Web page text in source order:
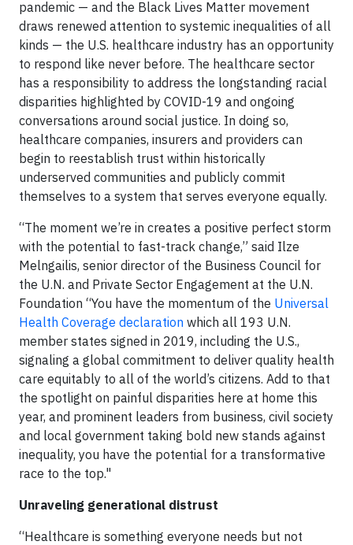
pandemic — and the Black Lives Matter movement
draws renewed attention to systemic inequalities of all
kinds — the U.S. healthcare industry has an opportunity
to respond like never before. The healthcare sector
has a responsibility to address the longstanding racial
disparities highlighted by COVID-19 and ongoing
conversations around social justice. In doing so,
healthcare companies, insurers and providers can
begin to reestablish trust within historically
underserved communities and publicly commit
themselves to a system that serves everyone equally.
“The moment we’re in creates a positive perfect storm
with the potential to fast-track change,” said Ilze
Melngailis, senior director of the Business Council for
the U.N. and Private Sector Engagement at the U.N.
Foundation “You have the momentum of the Universal
Health Coverage declaration which all 193 U.N.
member states signed in 2019, including the U.S.,
signaling a global commitment to deliver quality health
care equitably to all of the world’s citizens. Add to that
the spotlight on painful disparities here at home this
year, and prominent leaders from business, civil society
and local government taking bold new stands against
inequality, you have the potential for a transformative
race to the top."
Unraveling generational distrust
“Healthcare is something everyone needs but not